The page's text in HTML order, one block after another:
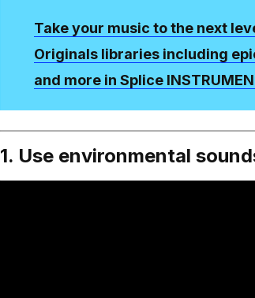
Take your music to the next
Originals libraries including
and more in Splice
1. Use environmental